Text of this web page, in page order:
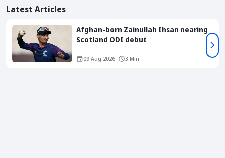
Latest Articles
Afghan-born Zainullah Ihsan nearing
Scotland ODI debut
09 Aug 2026 3 Min